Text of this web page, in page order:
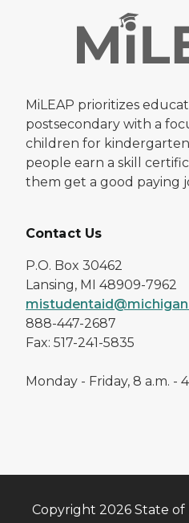
MiLEAP prioritizes
postsecondary with a
children for
people earn a skill
them get a good paying
Contact Us
P.O. Box 30462
Lansing, MI 48909-7962
888-447-2687
Fax: 517-241-5835
Monday - Friday, 8 a.m. -
Copyright 2026 State of